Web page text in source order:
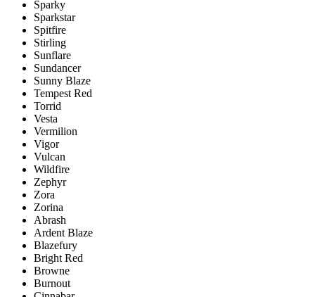
Sparky
Sparkstar
Spitfire
Stirling
Sunflare
Sundancer
Sunny Blaze
Tempest Red
Torrid
Vesta
Vermilion
Vigor
Vulcan
Wildfire
Zephyr
Zora
Zorina
Abrash
Ardent Blaze
Blazefury
Bright Red
Browne
Burnout